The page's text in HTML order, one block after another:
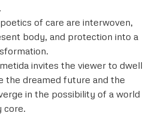
of care are interwoven,
body, and protection into a
invites the viewer to dwell
the dreamed future and the
in the possibility of a world
core.